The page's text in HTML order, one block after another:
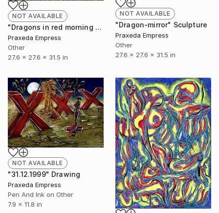
NOT AVAILABLE
"Dragons in red morning sky on straw bristle field" Sculpture
Praxeda Empress
Other
27.6 x 27.6 x 31.5 in
NOT AVAILABLE
"Dragon-mirror" Sculpture
Praxeda Empress
Other
27.6 x 27.6 x 31.5 in
NOT AVAILABLE
"31.12.1999" Drawing
Praxeda Empress
Pen And Ink on Other
7.9 x 11.8 in